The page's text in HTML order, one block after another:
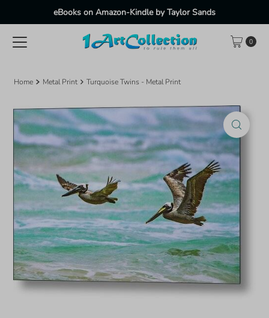
Skip to contenteBooks on Amazon-Kindle by Taylor Sands
0
Home Metal Print Turquoise Twins - Metal Print